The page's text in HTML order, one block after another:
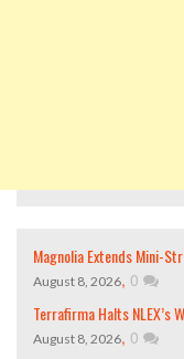
Magnolia Extends Mini-
August 8, 2026, 0
Terrafirma Halts NLEX’s
August 8, 2026, 0